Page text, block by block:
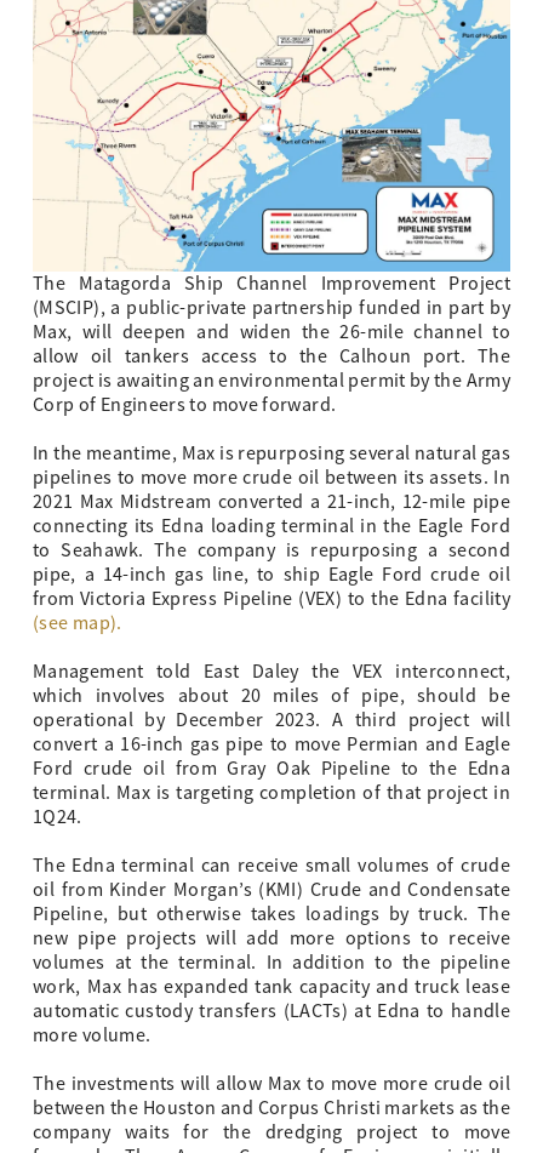
The Matagorda Ship Channel Improvement Project
(MSCIP), a public-private partnership funded in part by
Max, will deepen and widen the 26-mile channel to
allow oil tankers access to the Calhoun port. The
project is awaiting an environmental permit by the Army
Corp of Engineers to move forward.
In the meantime, Max is repurposing several natural gas
pipelines to move more crude oil between its assets. In
2021 Max Midstream converted a 21-inch, 12-mile pipe
connecting its Edna loading terminal in the Eagle Ford
to Seahawk. The company is repurposing a second
pipe, a 14-inch gas line, to ship Eagle Ford crude oil
from Victoria Express Pipeline (VEX) to the Edna facility
(see map).
Management told East Daley the VEX interconnect,
which involves about 20 miles of pipe, should be
operational by December 2023. A third project will
convert a 16-inch gas pipe to move Permian and Eagle
Ford crude oil from Gray Oak Pipeline to the Edna
terminal. Max is targeting completion of that project in
1Q24.
The Edna terminal can receive small volumes of crude
oil from Kinder Morgan’s (KMI) Crude and Condensate
Pipeline, but otherwise takes loadings by truck. The
new pipe projects will add more options to receive
volumes at the terminal. In addition to the pipeline
work, Max has expanded tank capacity and truck lease
automatic custody transfers (LACTs) at Edna to handle
more volume.
The investments will allow Max to move more crude oil
between the Houston and Corpus Christi markets as the
company waits for the dredging project to move